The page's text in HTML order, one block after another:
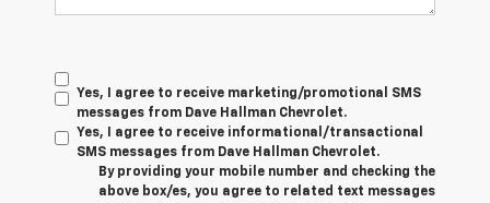
Yes, I agree to receive marketing/promotional SMS
messages from Dave Hallman Chevrolet.
Yes, I agree to receive informational/transactional
SMS messages from Dave Hallman Chevrolet.
By providing your mobile number and checking the
above box/es, you agree to related text messages